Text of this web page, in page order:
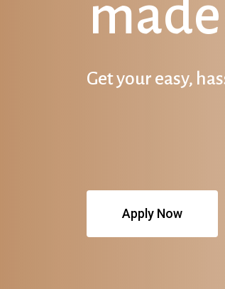
Get your easy,
Apply Now